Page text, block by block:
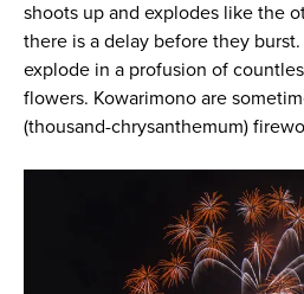
shoots up and explodes like the
there is a delay before they
explode in a profusion of
flowers. Kowarimono are
(thousand-chrysanthemum)